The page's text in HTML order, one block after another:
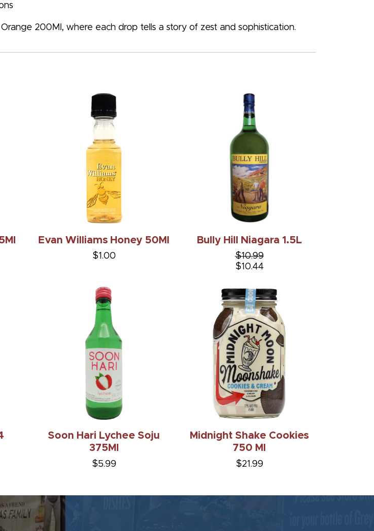
200Ml, where each drop tells a story of zest and sophistication.
Evan Williams Honey 50Ml
$1.00
Bully Hill Niagara 1.5L
$10.99
$10.44
Soon Hari Lychee Soju
375Ml
$5.99
Midnight Shake Cookies
750 Ml
$21.99